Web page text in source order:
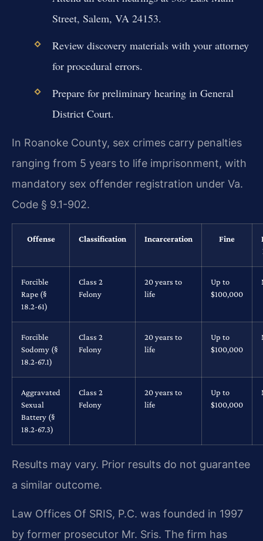
Street, Salem, VA 24153.
Review discovery materials with your attorney
for procedural errors.
Prepare for preliminary hearing in General
District Court.
In Roanoke County, sex crimes carry penalties
ranging from 5 years to life imprisonment, with
mandatory sex offender registration under Va.
Code § 9.1-902.
Offense Classification Incarceration Fine
Forcible
Rape (§
18.2-61)
Class 2
Felony
20 years to
life
Up to
$100,000
Forcible
Sodomy (§
18.2-67.1)
Class 2
Felony
20 years to
life
Up to
$100,000
Aggravated
Sexual
Battery (§
18.2-67.3)
Class 2
Felony
20 years to
life
Up to
$100,000
Results may vary. Prior results do not guarantee
a similar outcome.
Law Offices Of SRIS, P.C. was founded in 1997
by former prosecutor Mr. Sris. The firm has